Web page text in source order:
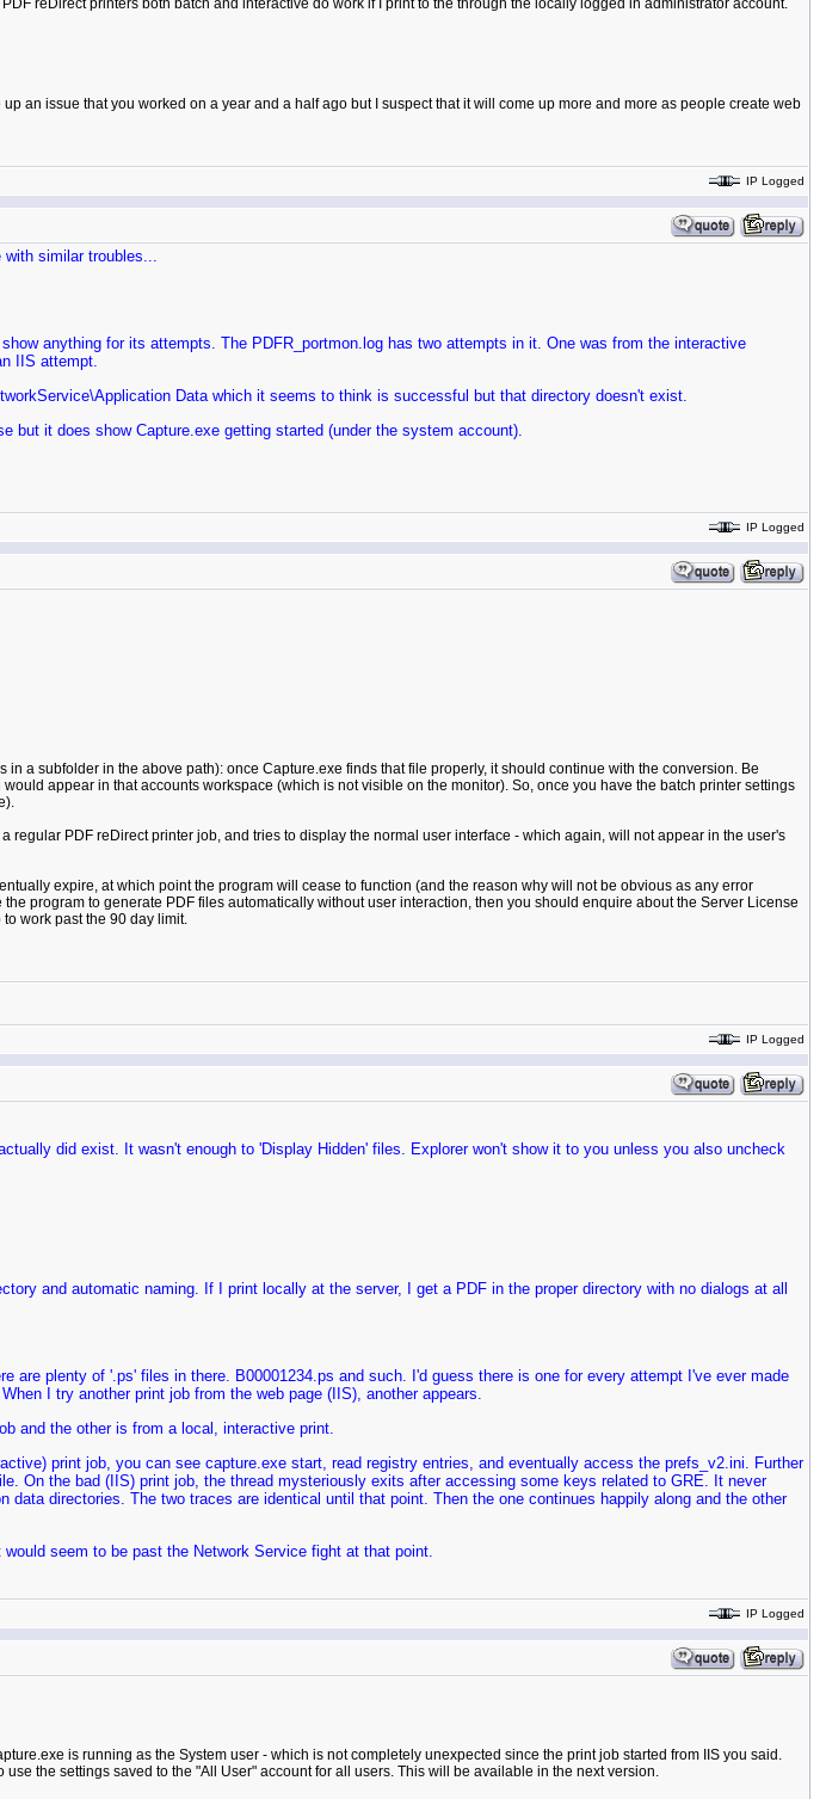
reDirect printers both batch and interactive do work if I print to the through the locally logged in administrator account.
an issue that you worked on a year and a half ago but I suspect that it will come up more and more as people create web
IP Logged
similar troubles...
anything for its attempts. The PDFR_portmon.log has two attempts in it. One was from the interactive
IIS attempt.
Data which it seems to think is successful but that directory doesn't exist.
but it does show Capture.exe getting started (under the system account).
IP Logged
a subfolder in the above path): once Capture.exe finds that file properly, it should continue with the conversion. Be
appear in that accounts workspace (which is not visible on the monitor). So, once you have the batch printer settings
PDF reDirect printer job, and tries to display the normal user interface - which again, will not appear in the user's
expire, at which point the program will cease to function (and the reason why will not be obvious as any error
program to generate PDF files automatically without user interaction, then you should enquire about the Server License
work past the 90 day limit.
IP Logged
did exist. It wasn't enough to 'Display Hidden' files. Explorer won't show it to you unless you also uncheck
and automatic naming. If I print locally at the server, I get a PDF in the proper directory with no dialogs at all
are plenty of '.ps' files in there. B00001234.ps and such. I'd guess there is one for every attempt I've ever made
I try another print job from the web page (IIS), another appears.
and the other is from a local, interactive print.
print job, you can see capture.exe start, read registry entries, and eventually access the prefs_v2.ini. Further
On the bad (IIS) print job, the thread mysteriously exits after accessing some keys related to GRE. It never
directories. The two traces are identical until that point. Then the one continues happily along and the other
seem to be past the Network Service fight at that point.
IP Logged
is running as the System user - which is not completely unexpected since the print job started from IIS you said.
the settings saved to the "All User" account for all users. This will be available in the next version.